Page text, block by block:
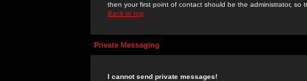
then your first point of contact should be the administrator, so
Back to top
Private Messaging
I cannot send private messages!